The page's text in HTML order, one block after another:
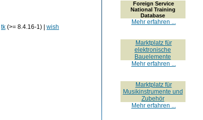
tk (>= 8.4.16-1) | wish
Foreign Service
National Training
Database
Mehr erfahren ...
Marktplatz für
elektronische
Bauelemente
Mehr erfahren ...
Marktplatz für
Musikinstrumente und
Zubehör
Mehr erfahren ...